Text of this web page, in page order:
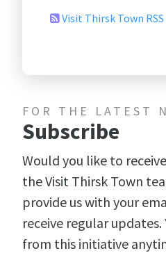
Visit Thirsk Town RSS
FOR THE LATEST
Subscribe
Would you like to
the Visit Thirsk Town
provide us with your
receive regular updates.
from this initiative